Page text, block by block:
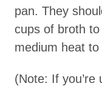
pan. They
cups of broth
medium heat
(Note: If you’re